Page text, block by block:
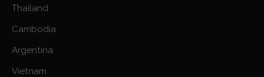
Thailand
Cambodia
Argentina
Vietnam